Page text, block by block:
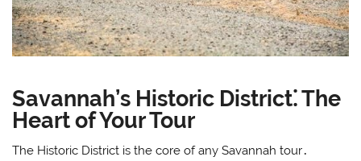
Savannah’s Historic District⁚ The
Heart of Your Tour
The Historic District is the core of any Savannah tour․